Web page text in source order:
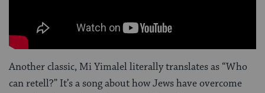
Another classic, Mi Yimalel literally translates as “Who
can retell?” It’s a song about how Jews have overcome